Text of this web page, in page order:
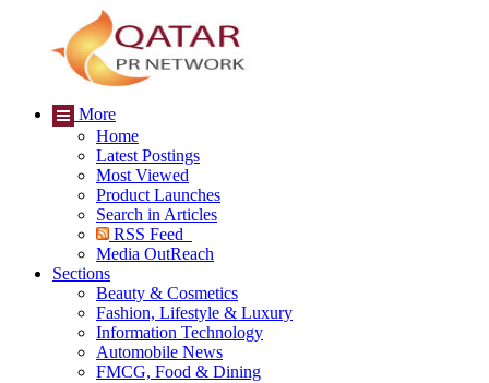
More
Home
Latest Postings
Most Viewed
Product Launches
Search in Articles
RSS Feed
Media OutReach
Sections
Beauty & Cosmetics
Fashion, Lifestyle & Luxury
Information Technology
Automobile News
FMCG, Food & Dining